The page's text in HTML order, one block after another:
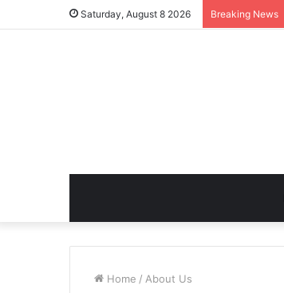
Saturday, August 8 2026 Breaking News
Home / About Us